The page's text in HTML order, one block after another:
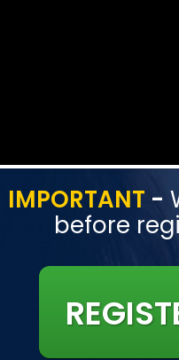
IMPORTANT -
before